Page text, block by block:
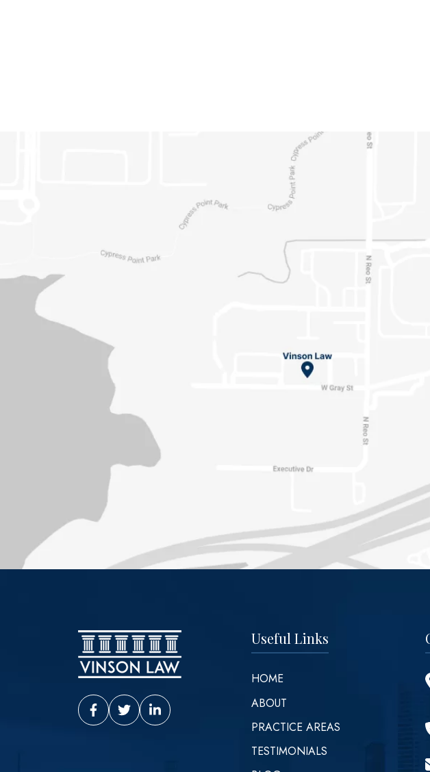
Vinson Law Facebook
Vinson Law Twitter
Vinson Law LinkedIn
Useful Links
HOME
ABOUT
PRACTICE AREAS
TESTIMONIALS